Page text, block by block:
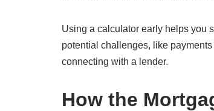
Using a calculator early helps you
potential challenges, like
connecting with a lender.
How the